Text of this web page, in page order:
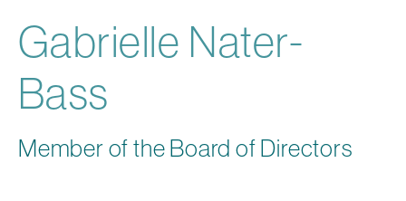
Gabrielle Nater-
Bass
Member of the Board of Directors